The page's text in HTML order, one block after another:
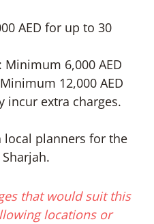
AED for up to 30
Minimum 6,000 AED
12,000 AED
incur extra charges.
planners for the
that would suit this
locations or